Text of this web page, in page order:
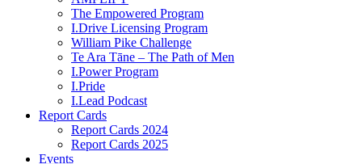
The Empowered Program
I.Drive Licensing Program
William Pike Challenge
Te Ara Tāne – The Path of Men
I.Power Program
I.Pride
I.Lead Podcast
Report Cards
Report Cards 2024
Report Cards 2025
Events